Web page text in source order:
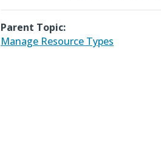
Parent Topic:
Manage Resource Types